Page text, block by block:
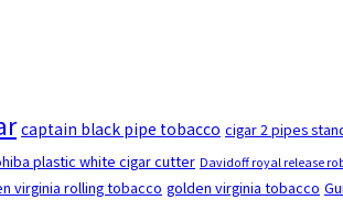
captain black pipe tobacco cigar 2 pipes
plastic white cigar cutter Davidoff royal release
virginia rolling tobacco golden virginia tobacco